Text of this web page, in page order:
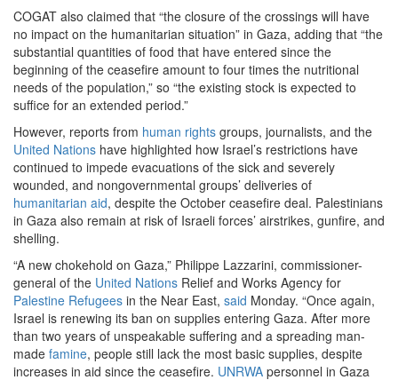
COGAT also claimed that “the closure of the crossings will have
no impact on the humanitarian situation” in Gaza, adding that “the
substantial quantities of food that have entered since the
beginning of the ceasefire amount to four times the nutritional
needs of the population,” so “the existing stock is expected to
suffice for an extended period.”
However, reports from human rights groups, journalists, and the
United Nations have highlighted how Israel’s restrictions have
continued to impede evacuations of the sick and severely
wounded, and nongovernmental groups’ deliveries of
humanitarian aid, despite the October ceasefire deal. Palestinians
in Gaza also remain at risk of Israeli forces’ airstrikes, gunfire, and
shelling.
“A new chokehold on Gaza,” Philippe Lazzarini, commissioner-
general of the United Nations Relief and Works Agency for
Palestine Refugees in the Near East, said Monday. “Once again,
Israel is renewing its ban on supplies entering Gaza. After more
than two years of unspeakable suffering and a spreading man-
made famine, people still lack the most basic supplies, despite
increases in aid since the ceasefire. UNRWA personnel in Gaza